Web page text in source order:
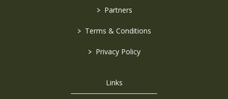
> Partners
> Terms & Conditions
> Privacy Policy
Links